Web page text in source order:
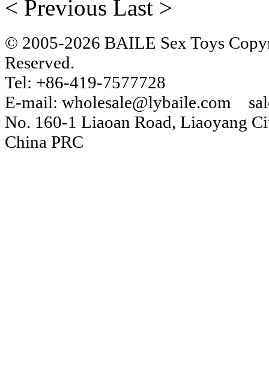
< Previous Last >
© 2005-2026 BAILE Sex Toys
Reserved.
Tel: +86-419-7577728
E-mail: wholesale@lybaile.com
No. 160-1 Liaoan Road, Liaoyang
China PRC